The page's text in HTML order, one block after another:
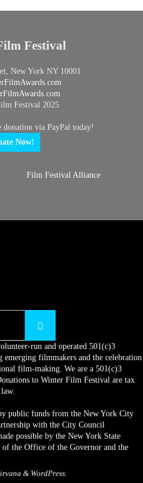
Festival
New York NY 10001
Festival 2025
donation via PayPal today!
Now!
run and operated 501(c)3
emerging filmmakers and the celebration
film-making. We are a 501(c)3
to Winter Film Festival are tax
public funds from the New York City
with the City Council
possible by the New York State
the Office of the Governor and the
& WordPress.